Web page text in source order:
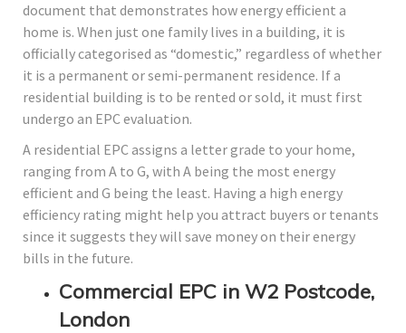
document that demonstrates how energy efficient a
home is. When just one family lives in a building, it is
officially categorised as “domestic,” regardless of whether
it is a permanent or semi-permanent residence. If a
residential building is to be rented or sold, it must first
undergo an EPC evaluation.
A residential EPC assigns a letter grade to your home,
ranging from A to G, with A being the most energy
efficient and G being the least. Having a high energy
efficiency rating might help you attract buyers or tenants
since it suggests they will save money on their energy
bills in the future.
Commercial EPC in W2 Postcode,
London